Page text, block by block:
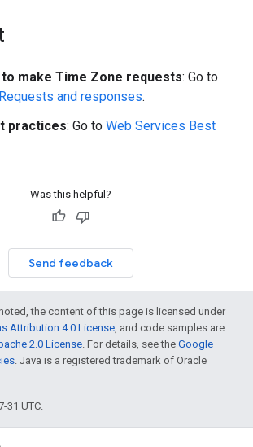
to make Time Zone requests: Go to
and responses.
practices: Go to Web Services Best
Was this helpful?
Send feedback
the content of this page is licensed under
Attribution 4.0 License, and code samples are
2.0 License. For details, see the Google
. Java is a registered trademark of Oracle
31 UTC.